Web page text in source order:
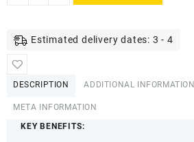
Face
&
Estimated delivery dates: 3 - 4
DESCRIPTION ADDITIONAL INFORMATION
META INFORMATION
KEY BENEFITS: